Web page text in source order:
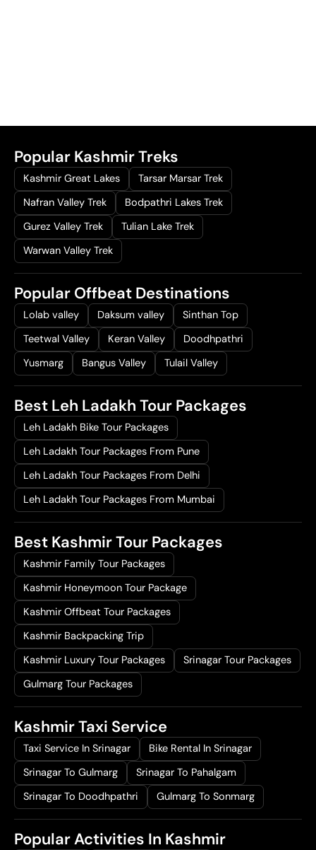
Popular Kashmir Treks
Kashmir Great Lakes
Tarsar Marsar Trek
Nafran Valley Trek
Bodpathri Lakes Trek
Gurez Valley Trek
Tulian Lake Trek
Warwan Valley Trek
Popular Offbeat Destinations
Lolab valley Daksum valley
Sinthan Top
Teetwal Valley
Keran Valley
Doodhpathri
Yusmarg
Bangus Valley Tulail Valley
Best Leh Ladakh Tour Packages
Leh Ladakh Bike Tour Packages
Leh Ladakh Tour Packages From Pune
Leh Ladakh Tour Packages From Delhi
Leh Ladakh Tour Packages From Mumbai
Best Kashmir Tour Packages
Kashmir Family Tour Packages
Kashmir Honeymoon Tour Package
Kashmir Offbeat Tour Packages
Kashmir Backpacking Trip
Kashmir Luxury Tour Packages
Srinagar Tour Packages
Gulmarg Tour Packages
Kashmir Taxi Service
Taxi Service In Srinagar
Bike Rental In Srinagar
Srinagar To Gulmarg
Srinagar To Pahalgam
Srinagar To Doodhpathri
Gulmarg To Sonmarg
Popular Activities In Kashmir